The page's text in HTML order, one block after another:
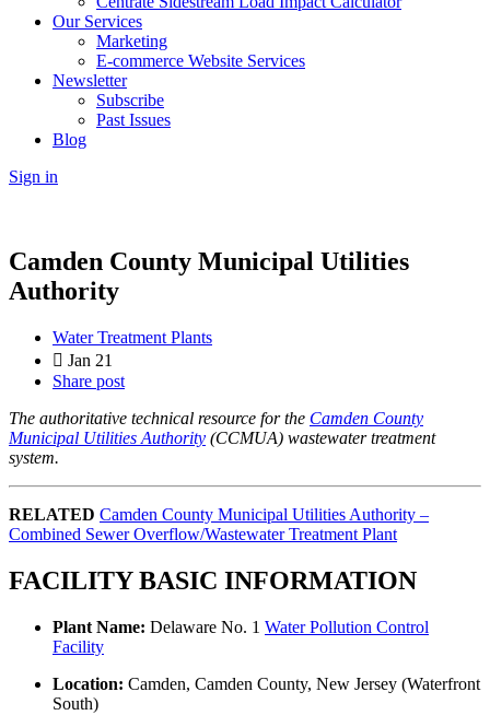
Our Services
Marketing
E-commerce Website Services
Newsletter
Subscribe
Past Issues
Blog
Sign in
Camden County Municipal Utilities
Authority
Water Treatment Plants
Jan 21
Share post
The authoritative technical resource for the Camden County
Municipal Utilities Authority (CCMUA) wastewater treatment
system.
RELATED Camden County Municipal Utilities Authority –
Combined Sewer Overflow/Wastewater Treatment Plant
FACILITY BASIC INFORMATION
Plant Name: Delaware No. 1 Water Pollution Control
Facility
Location: Camden, Camden County, New Jersey (Waterfront
South)